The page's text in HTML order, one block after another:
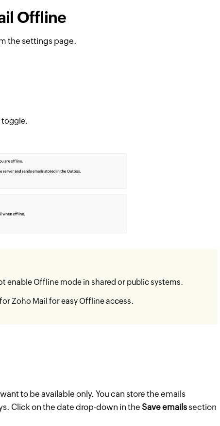
Offline
the settings page.
toggle.
enable Offline mode in shared or public systems.
Zoho Mail for easy Offline access.
to be available only. You can store the emails
Click on the date drop-down in the Save emails section